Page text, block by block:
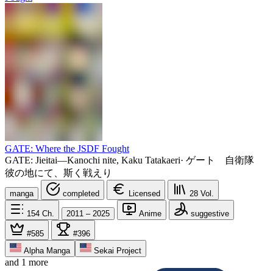
GATE: Where the JSDF Fought
GATE: Jieitai—Kanochi nite, Kaku Tatakaeri· ゲート 自衛隊
彼の地にて、斯く戦えり
manga completed Licensed 28 Vol.
154 Ch. 2011 – 2025 Anime suggestive
#585
#396
Alpha Manga
Sekai Project
and 1 more